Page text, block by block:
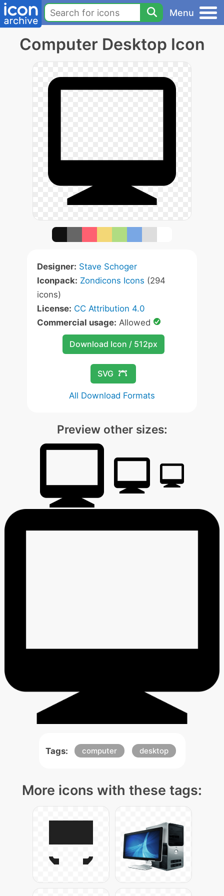
Menu
Computer Desktop Icon
Designer: Stave Schoger
Iconpack: Zondicons Icons (294
icons)
License: CC Attribution 4.0
Commercial usage: Allowed
Download Icon / 512px
SVG
All Download Formats
Preview other sizes:
Tags: computer desktop
More icons with these tags: